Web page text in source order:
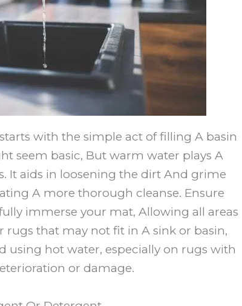
with the simple act of filling A basin
seem basic, But warm water plays A
It aids in loosening the dirt And grime
A more thorough cleanse. Ensure
immerse your mat, Allowing all areas
rugs that may not fit in A sink or basin,
using hot water, especially on rugs with
or damage.